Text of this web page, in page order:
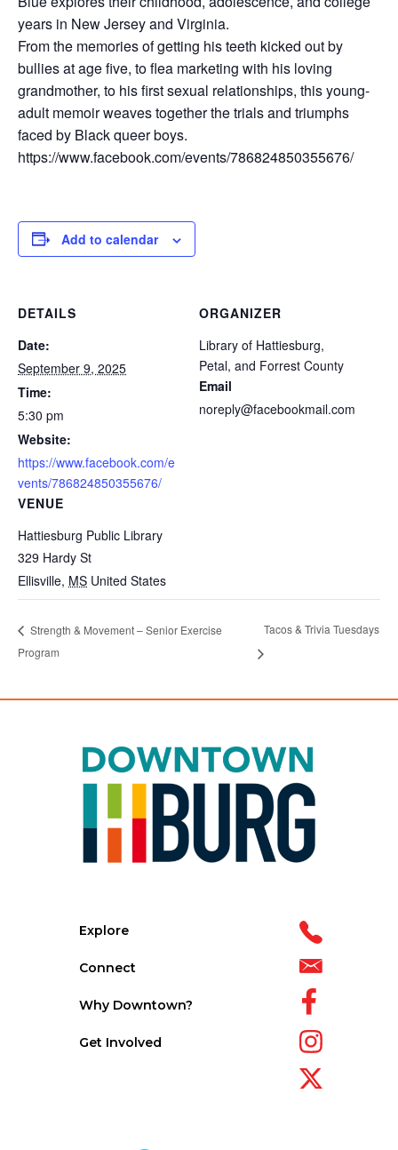
years in New Jersey and Virginia.
From the memories of getting his teeth kicked out by
bullies at age five, to flea marketing with his loving
grandmother, to his first sexual relationships, this young-
adult memoir weaves together the trials and triumphs
faced by Black queer boys.
https://www.facebook.com/events/786824850355676/
Add to calendar
DETAILS
Date:
September 9, 2025
Time:
5:30 pm
Website:
https://www.facebook.com/e
vents/786824850355676/
VENUE
Hattiesburg Public Library
329 Hardy St
Ellisville, MS United States
ORGANIZER
Library of Hattiesburg,
Petal, and Forrest County
Email
noreply@facebookmail.com
Strength & Movement – Senior Exercise
Program
Tacos & Trivia Tuesdays
Explore
Connect
Why Downtown?
Get Involved